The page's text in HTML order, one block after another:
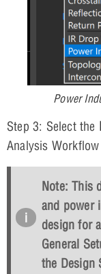
Power
Step 3: Select the
Analysis
Note: This
and power
design for
General
the Design